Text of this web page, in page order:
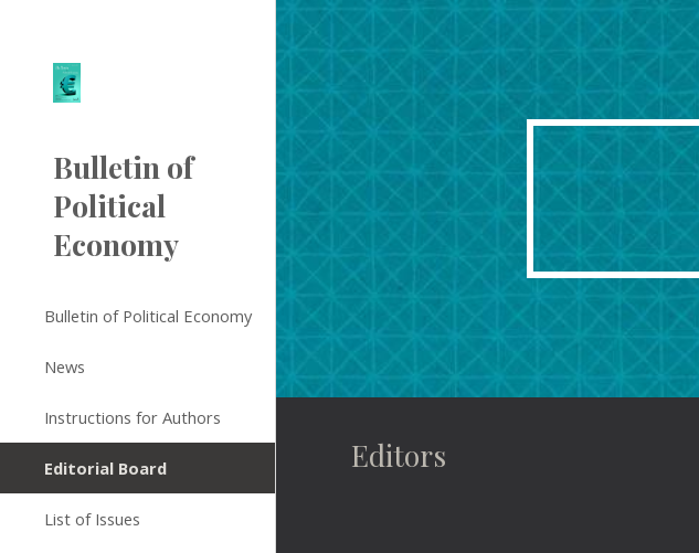
Skip to main content
Bulletin of
Political
Economy
Bulletin of Political Economy
News
Instructions for Authors
Editorial Board
List of Issues
Editors